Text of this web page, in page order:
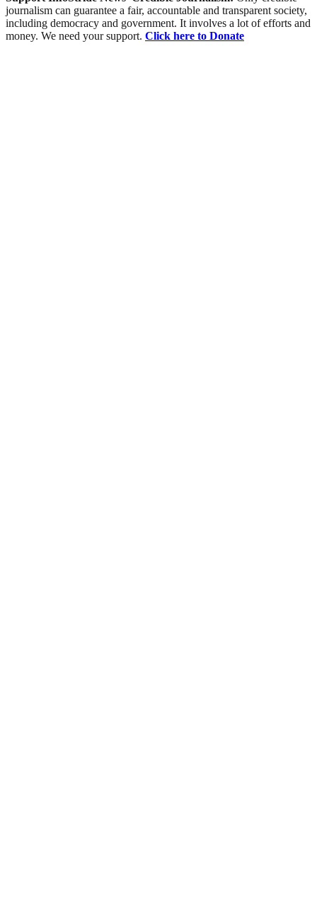
journalism can guarantee a fair, accountable and transparent society,
including democracy and government. It involves a lot of efforts and
money. We need your support. Click here to Donate